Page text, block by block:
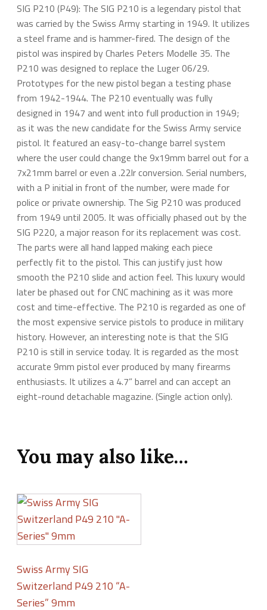
SIG P210 (P49): The SIG P210 is a legendary pistol that
was carried by the Swiss Army starting in 1949. It utilizes
a steel frame and is hammer-fired. The design of the
pistol was inspired by Charles Peters Modelle 35. The
P210 was designed to replace the Luger 06/29.
Prototypes for the new pistol began a testing phase
from 1942-1944. The P210 eventually was fully
designed in 1947 and went into full production in 1949;
as it was the new candidate for the Swiss Army service
pistol. It featured an easy-to-change barrel system
where the user could change the 9x19mm barrel out for a
7x21mm barrel or even a .22lr conversion. Serial numbers,
with a P initial in front of the number, were made for
police or private ownership. The Sig P210 was produced
from 1949 until 2005. It was officially phased out by the
SIG P220, a major reason for its replacement was cost.
The parts were all hand lapped making each piece
perfectly fit to the pistol. This can justify just how
smooth the P210 slide and action feel. This luxury would
later be phased out for CNC machining as it was more
cost and time-effective. The P210 is regarded as one of
the most expensive service pistols to produce in military
history. However, an interesting note is that the SIG
P210 is still in service today. It is regarded as the most
accurate 9mm pistol ever produced by many firearms
enthusiasts. It utilizes a 4.7” barrel and can accept an
eight-round detachable magazine. (Single action only).
You may also like…
Swiss Army SIG
Switzerland P49 210 “A-
Series” 9mm